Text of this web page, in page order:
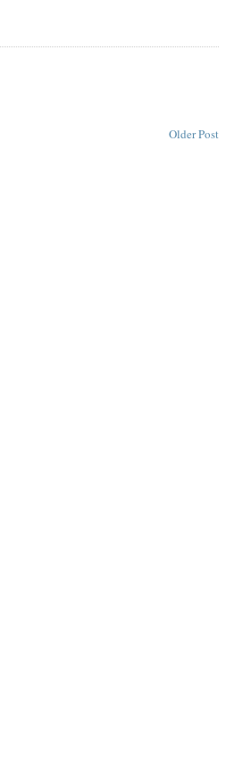
Older Post